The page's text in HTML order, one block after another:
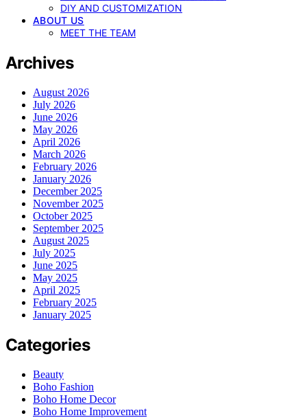
DIY AND CUSTOMIZATION
ABOUT US
MEET THE TEAM
Archives
August 2026
July 2026
June 2026
May 2026
April 2026
March 2026
February 2026
January 2026
December 2025
November 2025
October 2025
September 2025
August 2025
July 2025
June 2025
May 2025
April 2025
February 2025
January 2025
Categories
Beauty
Boho Fashion
Boho Home Decor
Boho Home Improvement